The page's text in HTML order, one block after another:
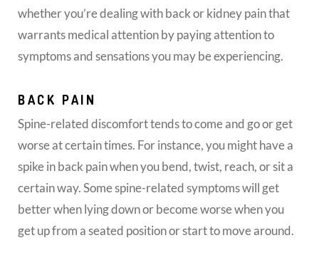
whether you’re dealing with back or kidney pain that
warrants medical attention by paying attention to
symptoms and sensations you may be experiencing.
BACK PAIN
Spine-related discomfort tends to come and go or get
worse at certain times. For instance, you might have a
spike in back pain when you bend, twist, reach, or sit a
certain way. Some spine-related symptoms will get
better when lying down or become worse when you
get up from a seated position or start to move around.